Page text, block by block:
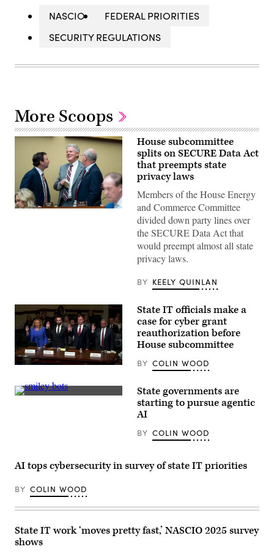
NASCIO
FEDERAL PRIORITIES
SECURITY REGULATIONS
More Scoops
From
Rep.
Frank
Pallone,
D-
N.J.,
and
full
committee
Brett
Guthrie,
Commerce
Subcommittee
Commerce,
Manufacturing,
Trade
titled
“Examining
Legislation
House subcommittee
splits on SECURE Data Act
that preempts state
privacy laws
Members of the House Energy
and Commerce Committee
divided down party lines over
the SECURE Data Act that
would preempt almost all state
privacy laws.
BY KEELY QUINLAN
Tennessee
Information
Officer
Security
and
Colin
Ahern,
Florida
CIO
Sponholtz
and
Samir
State IT officials make a
case for cyber grant
reauthorization before
House subcommittee
BY COLIN WOOD
State governments are
starting to pursue agentic
AI
BY COLIN WOOD
AI tops cybersecurity in survey of state IT priorities
BY COLIN WOOD
State IT work ‘moves pretty fast,’ NASCIO 2025 survey
shows